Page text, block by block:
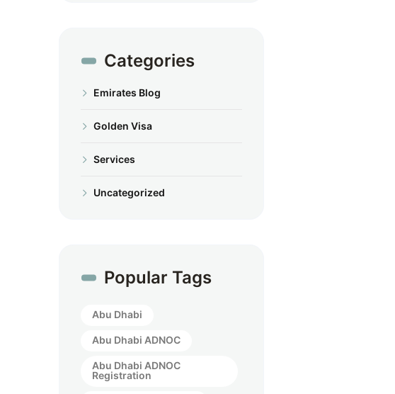
Categories
Emirates Blog
Golden Visa
Services
Uncategorized
Popular Tags
Abu Dhabi
Abu Dhabi ADNOC
Abu Dhabi ADNOC
Registration